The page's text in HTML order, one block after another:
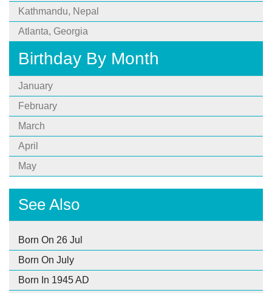
Kathmandu, Nepal
Atlanta, Georgia
Birthday By Month
January
February
March
April
May
See Also
Born On 26 Jul
Born On July
Born In 1945 AD